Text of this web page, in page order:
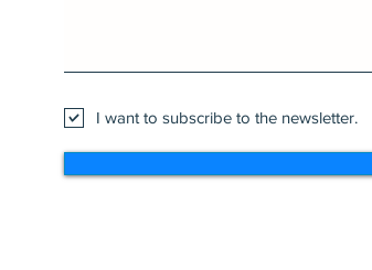
I want to subscribe to the newsletter.